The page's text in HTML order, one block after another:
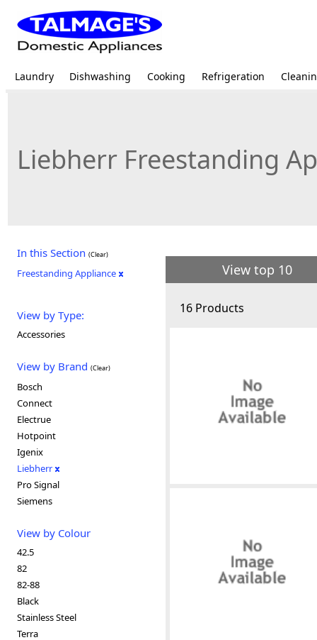
Laundry Dishwashing Cooking Refrigeration
Liebherr Freestanding
In this Section (Clear)
Freestanding Appliance
View by Type:
Accessories
View by Brand (Clear)
Bosch
Connect
Electrue
Hotpoint
Igenix
Liebherr
Pro Signal
Siemens
View by Colour
42.5
82
82-88
Black
Stainless Steel
Terra
View top 10
16 Products